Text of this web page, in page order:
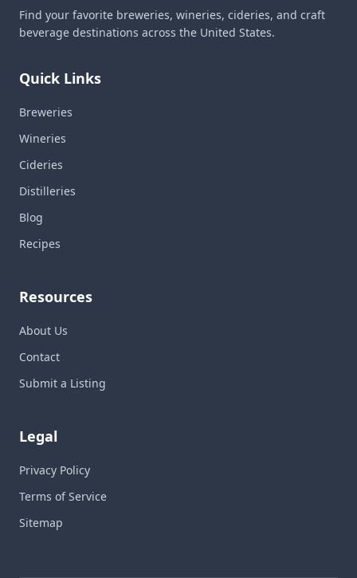
Find your favorite breweries, wineries, cideries, and craft
beverage destinations across the United States.
Quick Links
Breweries
Wineries
Cideries
Distilleries
Blog
Recipes
Resources
About Us
Contact
Submit a Listing
Legal
Privacy Policy
Terms of Service
Sitemap